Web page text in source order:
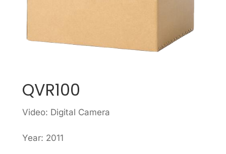
QVR100
Video: Digital Camera
Year: 2011